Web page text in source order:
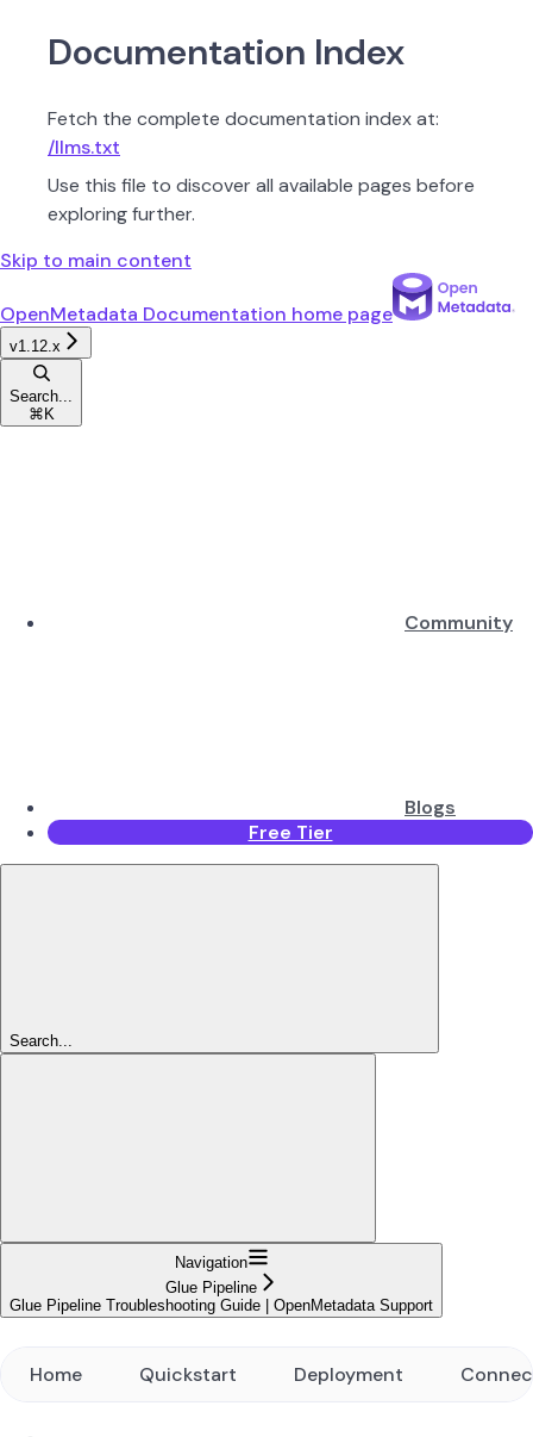
Documentation Index
Fetch the complete documentation index at:
/llms.txt
Use this file to discover all available pages before
exploring further.
Skip to main content
OpenMetadata Documentation home page
v1.12.x
Search...
⌘ K
Community
Blogs
Free Tier
Search...
Navigation
Glue Pipeline
Glue Pipeline Troubleshooting Guide | OpenMetadata Support
Home Quickstart Deployment